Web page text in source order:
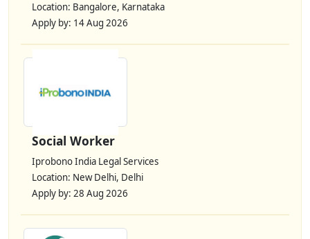
Location: Bangalore, Karnataka
Apply by: 14 Aug 2026
Social Worker
Iprobono India Legal Services
Location: New Delhi, Delhi
Apply by: 28 Aug 2026